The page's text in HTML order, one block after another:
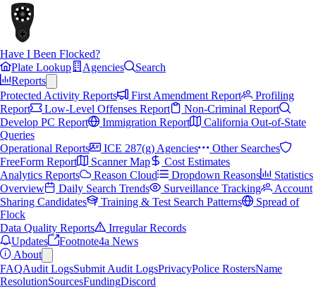
Have I Been Flocked?
Plate Lookup
Agencies
Search
Reports
Protected Activity Reports
First Amendment Report
Profiling
Report
Low-Level Offenses Report
Non-Criminal Report
Develop PC Report
Immigration Report
California Out-of-State
Queries
Operational Reports
ICE 287(g) Agencies
Other Searches
FreeForm Report
Scanner Map
Cost Estimates
Analytics Reports
Reason Cloud Dropdown Reasons
Statistics
Overview
Daily Search Trends Surveillance Tracking
Account
Sharing Candidates
Training & Test Search Patterns
Spread of
Flock
Data Quality Reports
Irregular Records
Updates
Footnote4a News
About
FAQAudit LogsSubmit Audit LogsPrivacyPolice RostersName
ResolutionSourcesFundingDiscord